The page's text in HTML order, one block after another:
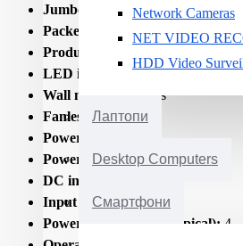
Network Cameras
NET VIDEO
HDD Video
Лаптопи
Desktop Computers
Смартфони
Jumbo frames:9000
Packet buffer memory:1.5
Product colour:
LED indicators:Activity/Link/
Wall mountable:
Yes
Fanless: Yes
Power source:
Power supply included:Yes
DC input voltage:
Input current:1
Power consumption (typical): 4